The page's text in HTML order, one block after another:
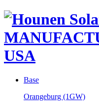
Base
Orangeburg (1GW)